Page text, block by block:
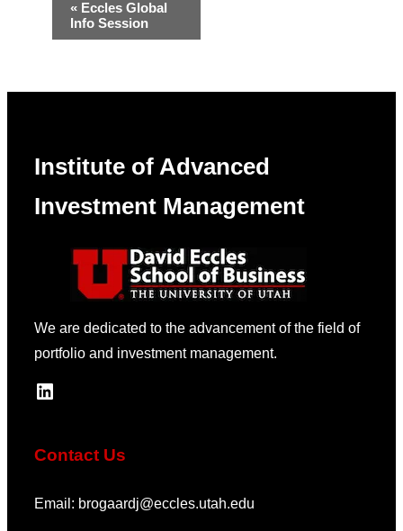
Event
Navigation
« Eccles Global
Info Session
Institute of Advanced
Investment Management
We are dedicated to the advancement of the field of
portfolio and investment management.
LinkedIn
Contact Us
Email: brogaardj@eccles.utah.edu